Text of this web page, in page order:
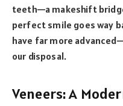
teeth—a makeshift
perfect smile goes way
have far more
our disposal.
Veneers: A